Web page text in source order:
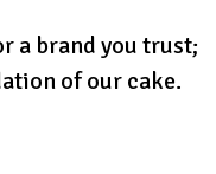
a brand you trust;
of our cake.